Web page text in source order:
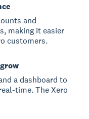
and
making it easier
customers.
a dashboard to
time. The Xero